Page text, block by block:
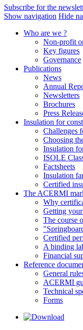
Subscribe for the
Show navigation Hide
Who are we ?
Non-profit
Key figures
Governance
Publications
News
Annual
Newsletters
Brochures
Press
Insulation for
Challenges
Choosing
Insulation
ISOLE
Factsheets
Insulation
Certified
The ACERMI
Why
Getting
The course
Certified
A binding
Financial
Reference
General
ACERMI
Technical
Forms